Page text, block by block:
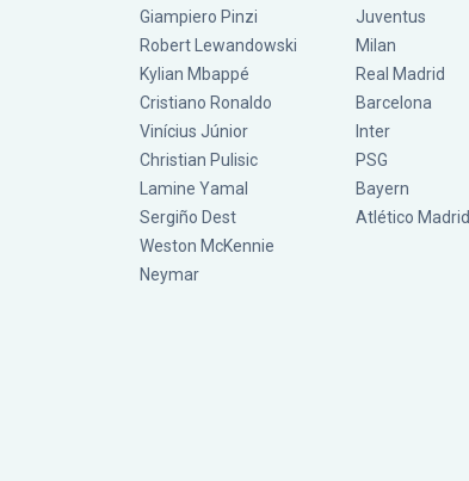
Giampiero Pinzi
Robert Lewandowski
Kylian Mbappé
Cristiano Ronaldo
Vinícius Júnior
Christian Pulisic
Lamine Yamal
Sergiño Dest
Weston McKennie
Neymar
Juventus
Milan
Real Madrid
Barcelona
Inter
PSG
Bayern
Atlético Madrid